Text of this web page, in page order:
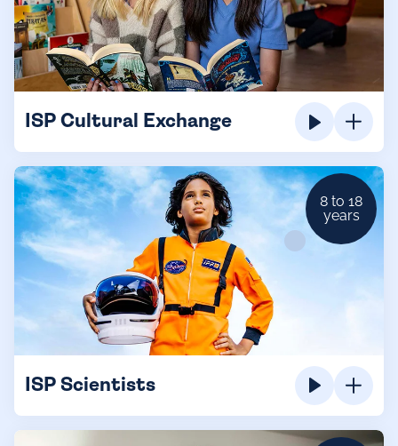
ISP Cultural Exchange
8 to 18
years
ISP Scientists